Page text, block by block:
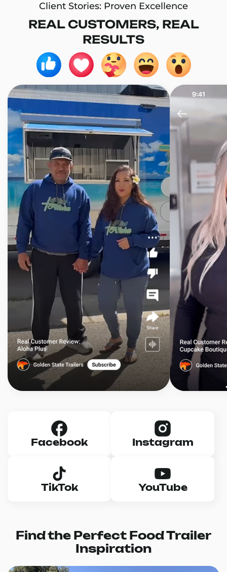
Client Stories: Proven Excellence
REAL CUSTOMERS, REAL
RESULTS
Facebook Instagram
TikTok YouTube
Find the Perfect Food Trailer
Inspiration